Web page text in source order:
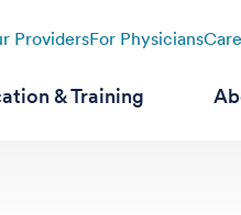
ProvidersFor Physicians
& Training